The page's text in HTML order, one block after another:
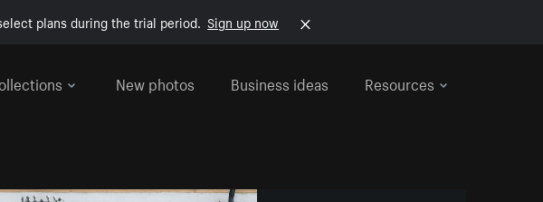
plans during the trial period. Sign up now
New photos Business ideas Resources